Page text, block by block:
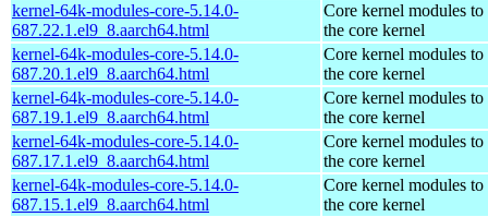
kernel-64k-modules-core-5.14.0-
687.22.1.el9_8.aarch64.html
Core kernel modules to
the core kernel
kernel-64k-modules-core-5.14.0-
687.20.1.el9_8.aarch64.html
Core kernel modules to
the core kernel
kernel-64k-modules-core-5.14.0-
687.19.1.el9_8.aarch64.html
Core kernel modules to
the core kernel
kernel-64k-modules-core-5.14.0-
687.17.1.el9_8.aarch64.html
Core kernel modules to
the core kernel
kernel-64k-modules-core-5.14.0-
687.15.1.el9_8.aarch64.html
Core kernel modules to
the core kernel